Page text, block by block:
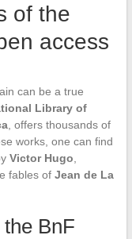
of the
access
can be a true
Library of
, offers thousands of
works, one can find
Victor Hugo
fables of Jean de La
BnF